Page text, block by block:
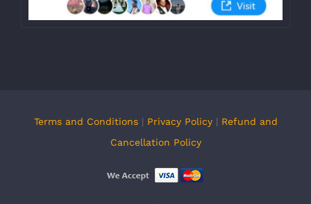
Terms and Conditions| Privacy Policy| Refund and
Cancellation Policy